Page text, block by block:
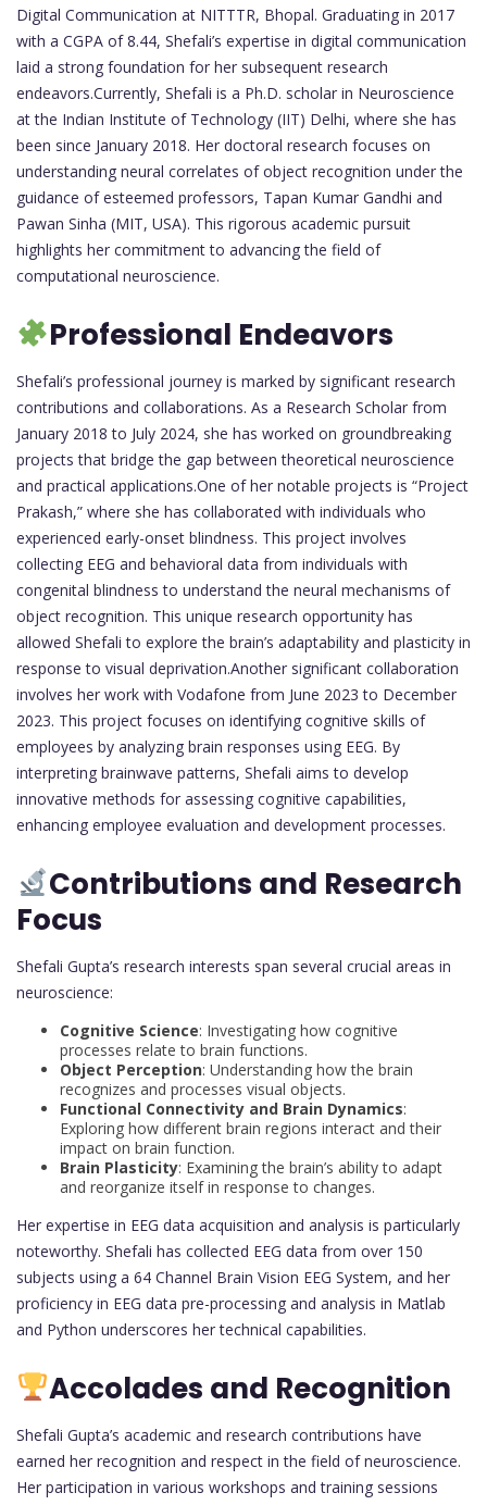
Digital Communication at NITTTR, Bhopal. Graduating in 2017
with a CGPA of 8.44, Shefali’s expertise in digital communication
laid a strong foundation for her subsequent research
endeavors.Currently, Shefali is a Ph.D. scholar in Neuroscience
at the Indian Institute of Technology (IIT) Delhi, where she has
been since January 2018. Her doctoral research focuses on
understanding neural correlates of object recognition under the
guidance of esteemed professors, Tapan Kumar Gandhi and
Pawan Sinha (MIT, USA). This rigorous academic pursuit
highlights her commitment to advancing the field of
computational neuroscience.
Professional Endeavors
Shefali’s professional journey is marked by significant research
contributions and collaborations. As a Research Scholar from
January 2018 to July 2024, she has worked on groundbreaking
projects that bridge the gap between theoretical neuroscience
and practical applications.One of her notable projects is “Project
Prakash,” where she has collaborated with individuals who
experienced early-onset blindness. This project involves
collecting EEG and behavioral data from individuals with
congenital blindness to understand the neural mechanisms of
object recognition. This unique research opportunity has
allowed Shefali to explore the brain’s adaptability and plasticity in
response to visual deprivation.Another significant collaboration
involves her work with Vodafone from June 2023 to December
2023. This project focuses on identifying cognitive skills of
employees by analyzing brain responses using EEG. By
interpreting brainwave patterns, Shefali aims to develop
innovative methods for assessing cognitive capabilities,
enhancing employee evaluation and development processes.
Contributions and Research
Focus
Shefali Gupta’s research interests span several crucial areas in
neuroscience:
Cognitive Science: Investigating how cognitive
processes relate to brain functions.
Object Perception: Understanding how the brain
recognizes and processes visual objects.
Functional Connectivity and Brain Dynamics:
Exploring how different brain regions interact and their
impact on brain function.
Brain Plasticity: Examining the brain’s ability to adapt
and reorganize itself in response to changes.
Her expertise in EEG data acquisition and analysis is particularly
noteworthy. Shefali has collected EEG data from over 150
subjects using a 64 Channel Brain Vision EEG System, and her
proficiency in EEG data pre-processing and analysis in Matlab
and Python underscores her technical capabilities.
Accolades and Recognition
Shefali Gupta’s academic and research contributions have
earned her recognition and respect in the field of neuroscience.
Her participation in various workshops and training sessions